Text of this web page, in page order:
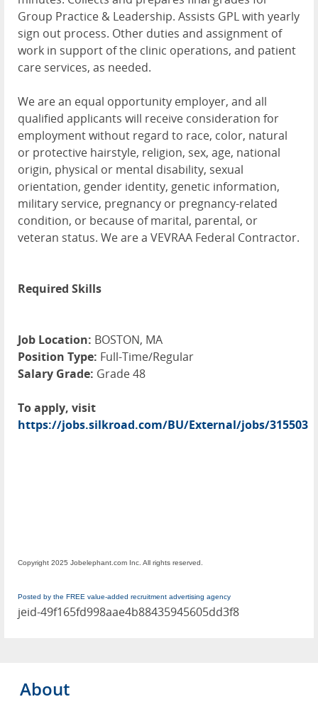
Group Practice & Leadership. Assists GPL with yearly
sign out process. Other duties and assignment of
work in support of the clinic operations, and patient
care services, as needed.
We are an equal opportunity employer, and all
qualified applicants will receive consideration for
employment without regard to race, color, natural
or protective hairstyle, religion, sex, age, national
origin, physical or mental disability, sexual
orientation, gender identity, genetic information,
military service, pregnancy or pregnancy-related
condition, or because of marital, parental, or
veteran status. We are a VEVRAA Federal Contractor.
Required Skills
Job Location: BOSTON, MA
Position Type: Full-Time/Regular
Salary Grade: Grade 48
To apply, visit
https://jobs.silkroad.com/BU/External/jobs/315503
Copyright 2025 Jobelephant.com Inc. All rights reserved.
Posted by the FREE value-added recruitment advertising agency
jeid-49f165fd998aae4b88435945605dd3f8
About